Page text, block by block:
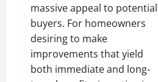
massive appeal to potential
buyers. For homeowners
desiring to make
improvements that yield
both immediate and long-